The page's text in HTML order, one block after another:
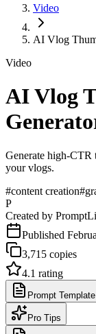
Video
AI Vlog
Video
AI Vlog
Generate high-CTR
your vlogs.
#content creation#
P
Created by
Published
3,715 copies
4.1 rating
Prompt Template
Pro Tips